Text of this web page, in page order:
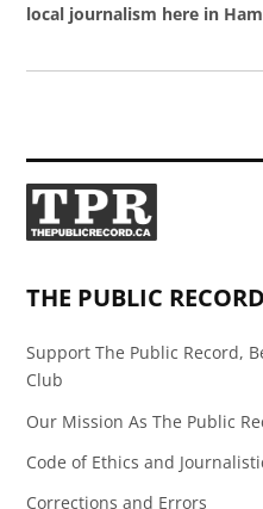
local journalism here in
THE PUBLIC RECORD
Support The Public Record,
Club
Our Mission As The Public
Code of Ethics and
Corrections and Errors